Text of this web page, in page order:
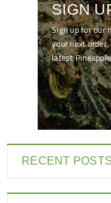
SIGN
Sign up for our
your next
latest
[mc4wp_form
RECENT POSTS